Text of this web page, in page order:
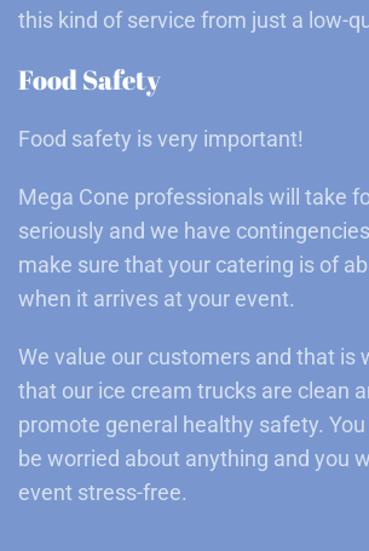
this kind of service from just a low-
Food Safety
Food safety is very important!
Mega Cone professionals will take
seriously and we have
make sure that your catering is of
when it arrives at your event.
We value our customers and that is
that our ice cream trucks are clean
promote general healthy safety. You
be worried about anything and you
event stress-free.